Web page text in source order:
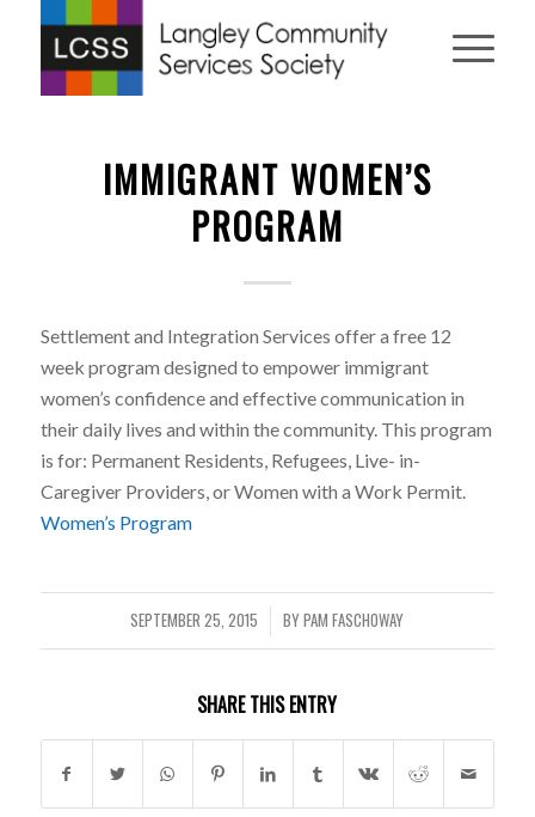
IMMIGRANT WOMEN’S
PROGRAM
Settlement and Integration Services offer a free 12
week program designed to empower immigrant
women’s confidence and effective communication in
their daily lives and within the community. This program
is for: Permanent Residents, Refugees, Live- in-
Caregiver Providers, or Women with a Work Permit.
Women’s Program
SEPTEMBER 25, 2015
/ BYPAM FASCHOWAY
SHARE THIS ENTRY